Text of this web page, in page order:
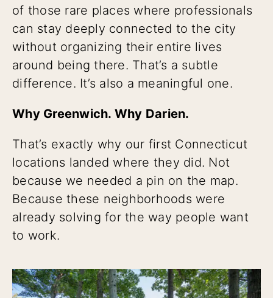
of those rare places where professionals
can stay deeply connected to the city
without organizing their entire lives
around being there. That’s a subtle
difference. It’s also a meaningful one.
Why Greenwich. Why Darien.
That’s exactly why our first Connecticut
locations landed where they did. Not
because we needed a pin on the map.
Because these neighborhoods were
already solving for the way people want
to work.